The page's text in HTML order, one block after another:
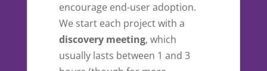
encourage end-user adoption.
We start each project with a
discovery meeting, which
usually lasts between 1 and 3